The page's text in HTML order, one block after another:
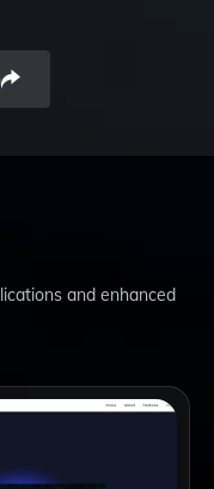
and enhanced